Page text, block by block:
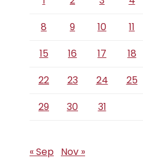
8
9 10 11
15
16 17 18
22
23 24 25
29
30 31
« Sep Nov »